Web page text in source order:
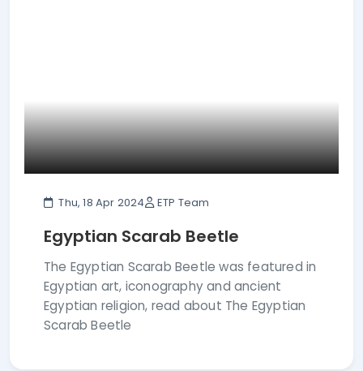
Thu, 18 Apr 2024 ETP Team
Egyptian Scarab Beetle
The Egyptian Scarab Beetle was featured in
Egyptian art, iconography and ancient
Egyptian religion, read about The Egyptian
Scarab Beetle